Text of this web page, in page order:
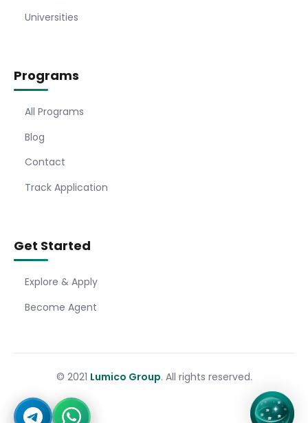
Universities
Programs
All Programs
Blog
Contact
Track Application
Get Started
Explore & Apply
Become Agent
© 2021 Lumico Group. All rights reserved.